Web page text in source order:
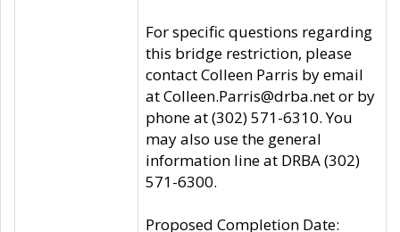
For specific questions regarding
this bridge restriction, please
contact Colleen Parris by email
at Colleen.Parris@drba.net or by
phone at (302) 571-6310. You
may also use the general
information line at DRBA (302)
571-6300.
Proposed Completion Date: